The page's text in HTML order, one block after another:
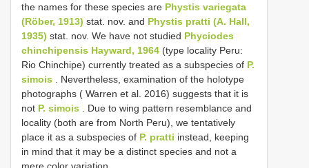
the names for these species are Phystis variegata
(Röber, 1913) stat. nov. and Phystis pratti (A. Hall,
1935) stat. nov. We have not studied Phyciodes
chinchipensis Hayward, 1964 (type locality Peru:
Rio Chinchipe) currently treated as a subspecies of P.
simois . Nevertheless, examination of the holotype
photographs ( Warren et al. 2016) suggests that it is
not P. simois . Due to wing pattern resemblance and
locality (both are from North Peru), we tentatively
place it as a subspecies of P. pratti instead, keeping
in mind that it may be a distinct species and not a
mere color variation.